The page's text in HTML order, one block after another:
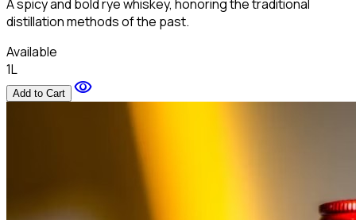
A spicy and bold rye whiskey, honoring the traditional
distillation methods of the past.
Available
1L
Add to Cart visibility